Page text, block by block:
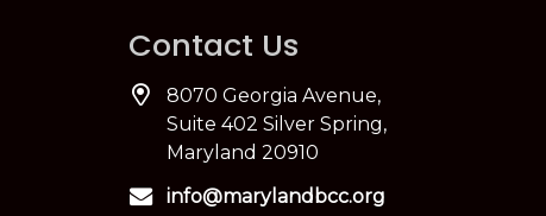
Contact Us
8070 Georgia Avenue,
Suite 402 Silver Spring,
Maryland 20910
info@marylandbcc.org